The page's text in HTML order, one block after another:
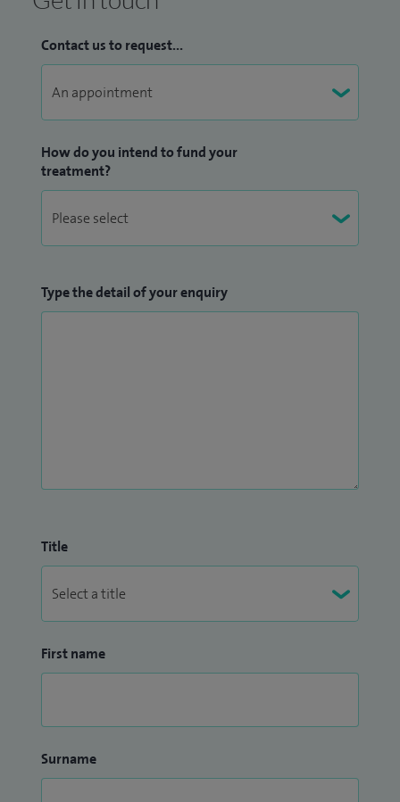
Contact us to request...
How do you intend to fund your
treatment?
Type the detail of your enquiry
Title
First name
Surname